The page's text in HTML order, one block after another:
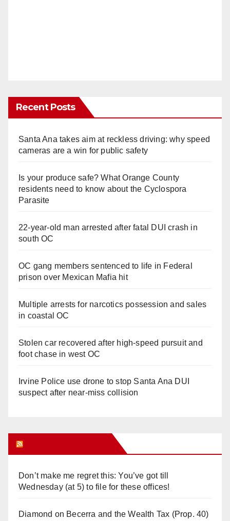
Recent Posts
Santa Ana takes aim at reckless driving: why speed
cameras are a win for public safety
Is your produce safe? What Orange County
residents need to know about the Cyclospora
Parasite
22-year-old man arrested after fatal DUI crash in
south OC
OC gang members sentenced to life in Federal
prison over Mexican Mafia hit
Multiple arrests for narcotics possession and sales
in coastal OC
Stolen car recovered after high-speed pursuit and
foot chase in west OC
Irvine Police use drone to stop Santa Ana DUI
suspect after near-miss collision
Don’t make me regret this: You’ve got till
Wednesday (at 5) to file for these offices!
Diamond on Becerra and the Wealth Tax (Prop. 40)